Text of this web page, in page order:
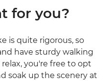
for you?
is quite rigorous, so
have sturdy walking
you're free to opt
soak up the scenery at